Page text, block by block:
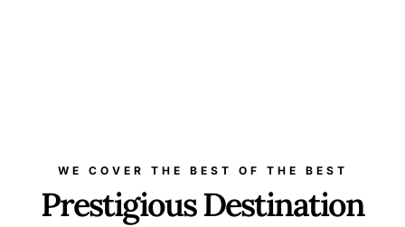
WE COVER THE BEST OF THE BEST
Prestigious Destination